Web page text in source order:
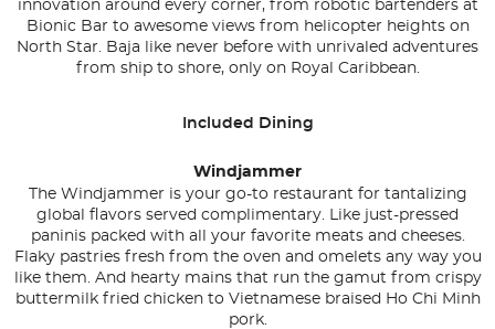
innovation around every corner, from robotic bartenders at
Bionic Bar to awesome views from helicopter heights on
North Star. Baja like never before with unrivaled adventures
from ship to shore, only on Royal Caribbean.
Included Dining
Windjammer
The Windjammer is your go-to restaurant for tantalizing
global flavors served complimentary. Like just-pressed
paninis packed with all your favorite meats and cheeses.
Flaky pastries fresh from the oven and omelets any way you
like them. And hearty mains that run the gamut from crispy
buttermilk fried chicken to Vietnamese braised Ho Chi Minh
pork.